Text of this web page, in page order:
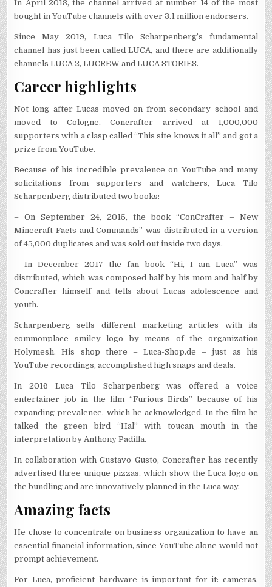
In April 2018, the channel arrived at number 14 of the most
bought in YouTube channels with over 3.1 million endorsers.
Since May 2019, Luca Tilo Scharpenberg’s fundamental
channel has just been called LUCA, and there are additionally
channels LUCA 2, LUCREW and LUCA STORIES.
Career highlights
Not long after Lucas moved on from secondary school and
moved to Cologne, Concrafter arrived at 1,000,000
supporters with a clasp called “This site knows it all” and got a
prize from YouTube.
Because of his incredible prevalence on YouTube and many
solicitations from supporters and watchers, Luca Tilo
Scharpenberg distributed two books:
– On September 24, 2015, the book “ConCrafter – New
Minecraft Facts and Commands” was distributed in a version
of 45,000 duplicates and was sold out inside two days.
– In December 2017 the fan book “Hi, I am Luca” was
distributed, which was composed half by his mom and half by
Concrafter himself and tells about Lucas adolescence and
youth.
Scharpenberg sells different marketing articles with its
commonplace smiley logo by means of the organization
Holymesh. His shop there – Luca-Shop.de – just as his
YouTube recordings, accomplished high snaps and deals.
In 2016 Luca Tilo Scharpenberg was offered a voice
entertainer job in the film “Furious Birds” because of his
expanding prevalence, which he acknowledged. In the film he
talked the green bird “Hal” with toucan mouth in the
interpretation by Anthony Padilla.
In collaboration with Gustavo Gusto, Concrafter has recently
advertised three unique pizzas, which show the Luca logo on
the bundling and are innovatively planned in the Luca way.
Amazing facts
He chose to concentrate on business organization to have an
essential financial information, since YouTube alone would not
prompt achievement.
For Luca, proficient hardware is important for it: cameras,